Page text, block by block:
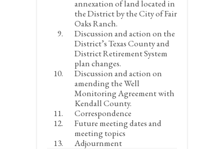
annexation of land located in
the District by the City of Fair
Oaks Ranch.
Discussion and action on the
District’s Texas County and
District Retirement System
plan changes.
Discussion and action on
amending the Well
Monitoring Agreement with
Kendall County.
Correspondence
Future meeting dates and
meeting topics
Adjournment